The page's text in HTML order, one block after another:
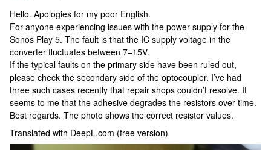
Hello. Apologies for my poor English.
For anyone experiencing issues with the power supply for the
Sonos Play 5. The fault is that the IC supply voltage in the
converter fluctuates between 7–15V.
If the typical faults on the primary side have been ruled out,
please check the secondary side of the optocoupler. I’ve had
three such cases recently that repair shops couldn’t resolve. It
seems to me that the adhesive degrades the resistors over time.
Best regards. The photo shows the correct resistor values.
Translated with DeepL.com (free version)